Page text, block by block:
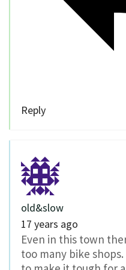
Reply
old&slow
17 years ago
Even in this town
too many bike